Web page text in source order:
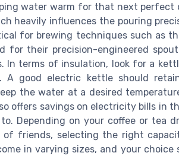
water warm for that next perfect
heavily influences the pouring
for brewing techniques such as
for their precision-engineered
In terms of insulation, look for a
A good electric kettle should
the water at a desired
offers savings on electricity bills in
Depending on your coffee or tea
friends, selecting the right
in varying sizes, and your choice